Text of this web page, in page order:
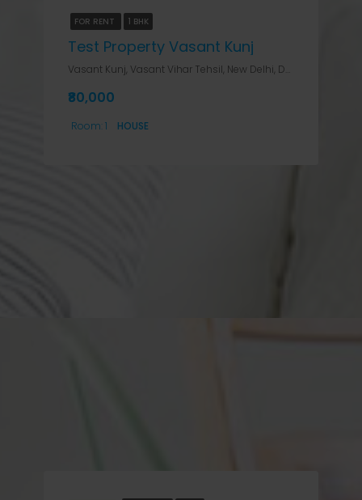
FOR RENT 1 BHK
Test Property Vasant Kunj
₹80,000
Room:1 HOUSE